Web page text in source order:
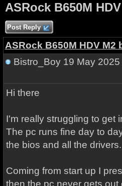
ASRock B650M
Post Reply
ASRock B650M HDV M2
Bistro_Boy19 May 2025
Hi there
I'm really struggling to get
The pc runs fine day to
the bios and all the drivers.
Coming from start up I
then the pc never gets